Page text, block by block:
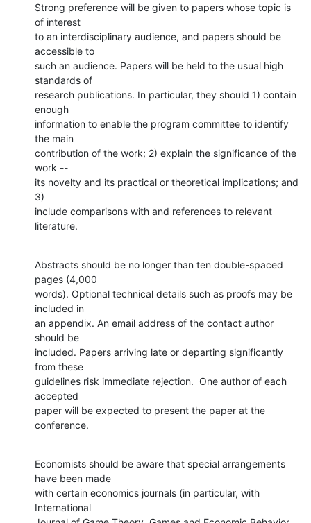
Strong preference will be given to papers whose topic is
of interest
to an interdisciplinary audience, and papers should be
accessible to
such an audience. Papers will be held to the usual high
standards of
research publications. In particular, they should 1) contain
enough
information to enable the program committee to identify
the main
contribution of the work; 2) explain the significance of the
work --
its novelty and its practical or theoretical implications; and
3)
include comparisons with and references to relevant
literature.
Abstracts should be no longer than ten double-spaced
pages (4,000
words). Optional technical details such as proofs may be
included in
an appendix. An email address of the contact author
should be
included. Papers arriving late or departing significantly
from these
guidelines risk immediate rejection.  One author of each
accepted
paper will be expected to present the paper at the
conference.
Economists should be aware that special arrangements
have been made
with certain economics journals (in particular, with
International